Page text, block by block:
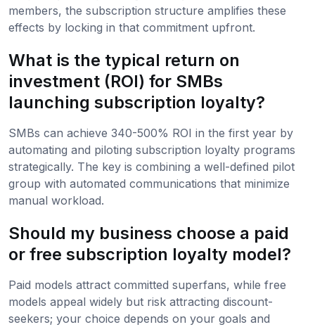
members, the subscription structure amplifies these
effects by locking in that commitment upfront.
What is the typical return on
investment (ROI) for SMBs
launching subscription loyalty?
SMBs can achieve 340-500% ROI in the first year by
automating and piloting subscription loyalty programs
strategically. The key is combining a well-defined pilot
group with automated communications that minimize
manual workload.
Should my business choose a paid
or free subscription loyalty model?
Paid models attract committed superfans, while free
models appeal widely but risk attracting discount-
seekers; your choice depends on your goals and